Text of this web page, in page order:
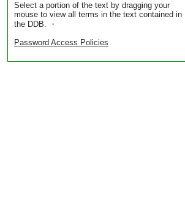
Select a portion of the text by dragging your
mouse to view all terms in the text contained in
the DDB. ・
Password Access Policies